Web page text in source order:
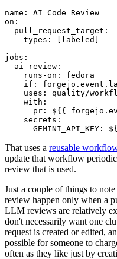
name :
AI Code Review
on :
pull_request_target :
types : [ labeled ]
jobs :
ai-review :
runs-on :
fedora
if :
uses :
quality/
with :
pr :
${{
secrets :
GEMINI_API_KEY :
That uses a reusable
update that workflow
review that is used.
Just a couple of things to
review happen only when a
LLM reviews are relatively
don't necessarily want one
request is created or edited,
possible for someone to
often as they like just by